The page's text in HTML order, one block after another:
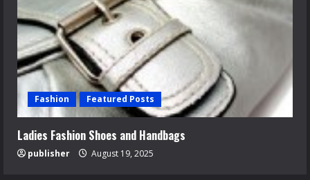
Fashion Featured Posts
Ladies Fashion Shoes and Handbags
publisher August 19, 2025